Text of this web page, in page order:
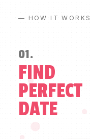
— HOW IT WORKS
01.
FIND
PERFECT
DATE